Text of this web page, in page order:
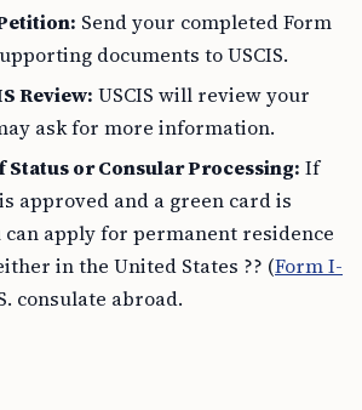
Send your completed Form
documents to USCIS.
Review: USCIS will review your
ask for more information.
Status or Consular Processing: If
approved and a green card is
can apply for permanent residence
in the United States ?? (Form I-
consulate abroad.